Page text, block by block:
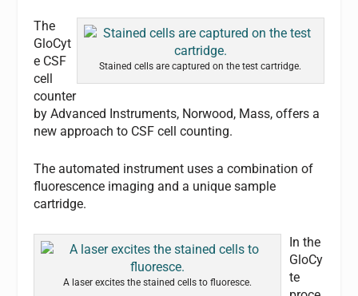
Stained cells are captured on the test cartridge.
The
GloCyt
e CSF
cell
counter
by Advanced Instruments, Norwood, Mass, offers a
new approach to CSF cell counting.
The automated instrument uses a combination of
fluorescence imaging and a unique sample
cartridge.
A laser excites the stained cells to fluoresce.
In the
GloCy
te